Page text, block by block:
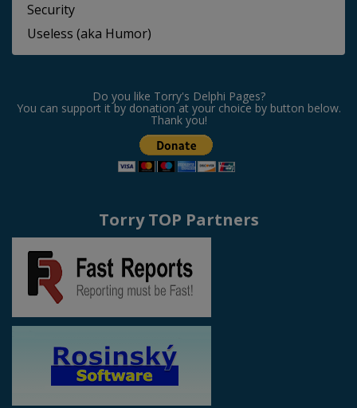
Security
Useless (aka Humor)
Do you like Torry's Delphi Pages?
You can support it by donation at your choice by button below.
Thank you!
Torry TOP Partners